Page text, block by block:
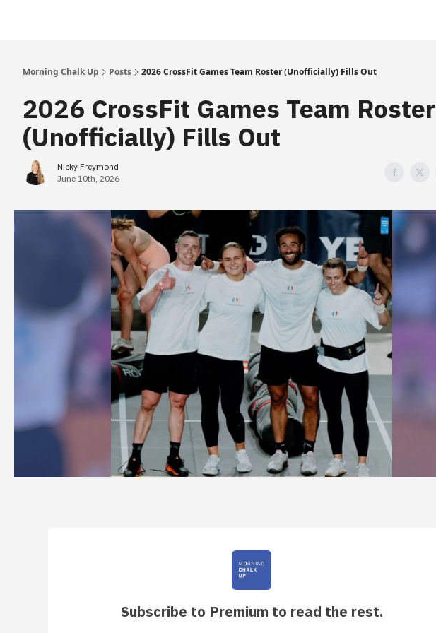
Morning Chalk Up Posts 2026 CrossFit Games Team Roster (Unofficially) Fills Out
2026 CrossFit Games Team Roster
(Unofficially) Fills Out
Nicky Freymond
June 10th, 2026
Subscribe to Premium to read the rest.